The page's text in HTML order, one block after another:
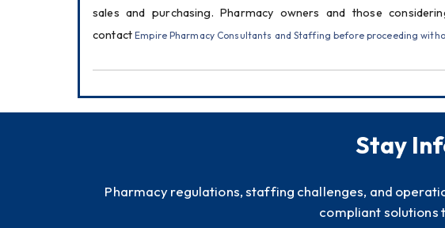
sales and purchasing. Pharmacy owners and those
contact Empire Pharmacy Consultants and Staffing before proceeding
Stay
Pharmacy regulations, staffing challenges, and
compliant solutions